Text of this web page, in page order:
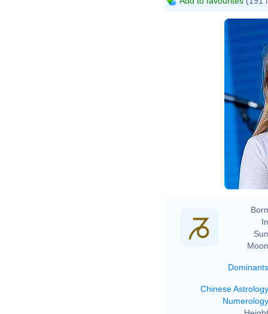
Dominants
Chinese Astrology
Numerology